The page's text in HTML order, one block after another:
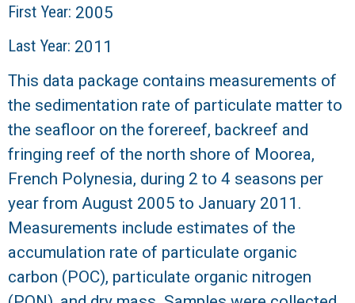
r
a
l
R
e
e
f
L
First Year: 2005
Last Year: 2011
This data package contains measurements of
the sedimentation rate of particulate matter to
the seafloor on the forereef, backreef and
fringing reef of the north shore of Moorea,
French Polynesia, during 2 to 4 seasons per
year from August 2005 to January 2011.
Measurements include estimates of the
accumulation rate of particulate organic
carbon (POC), particulate organic nitrogen